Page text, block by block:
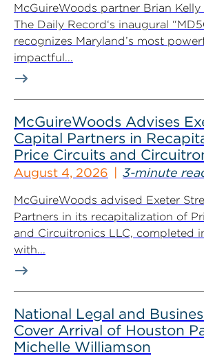
McGuireWoods partner Brian
The Daily Record‘s inaugural
recognizes Maryland’s most
impactful...
McGuireWoods Advises
Capital Partners in
Price Circuits and
August 4, 2026 3-minute
McGuireWoods advised Exeter
Partners in its recapitalization of
and Circuitronics LLC, completed
with...
National Legal and
Cover Arrival of Houston
Michelle Williamson